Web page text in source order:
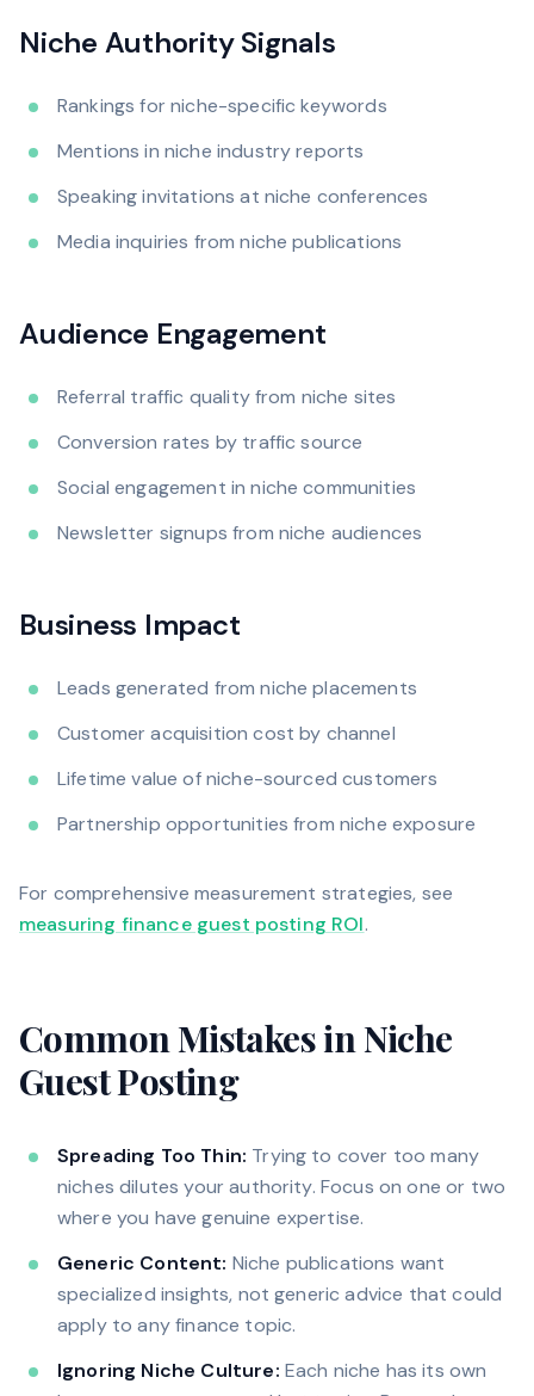
Niche Authority Signals
Rankings for niche-specific keywords
Mentions in niche industry reports
Speaking invitations at niche conferences
Media inquiries from niche publications
Audience Engagement
Referral traffic quality from niche sites
Conversion rates by traffic source
Social engagement in niche communities
Newsletter signups from niche audiences
Business Impact
Leads generated from niche placements
Customer acquisition cost by channel
Lifetime value of niche-sourced customers
Partnership opportunities from niche exposure
For comprehensive measurement strategies, see
measuring finance guest posting ROI.
Common Mistakes in Niche
Guest Posting
Spreading Too Thin: Trying to cover too many
niches dilutes your authority. Focus on one or two
where you have genuine expertise.
Generic Content: Niche publications want
specialized insights, not generic advice that could
apply to any finance topic.
Ignoring Niche Culture: Each niche has its own